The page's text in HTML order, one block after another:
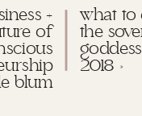
+
of
blum
what to
the
2018 »